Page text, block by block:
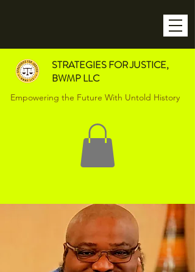
STRATEGIES FOR JUSTICE,
BWMP LLC
Empowering the Future With Untold History